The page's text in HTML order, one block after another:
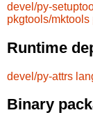
devel/py-
pkgtools/mktools
Runtime
devel/py-attrs
Binary